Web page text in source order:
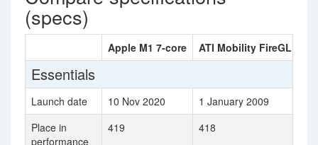
(specs)
Apple M1 7-core ATI Mobility FireGL
Essentials
Launch date 10 Nov 2020
1 January 2009
Place in
performance
419 418